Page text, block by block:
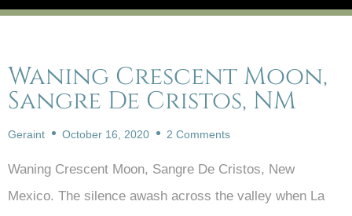
Waning Crescent Moon,
Sangre De Cristos, NM
Geraint October 16, 2020 2 Comments
Waning Crescent Moon, Sangre De Cristos, New
Mexico. The silence awash across the valley when La